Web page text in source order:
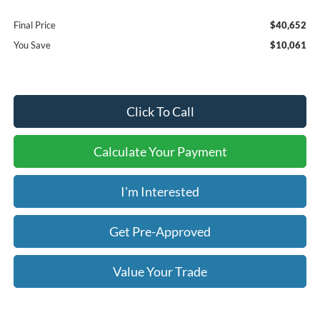
Final Price
$40,652
You Save
$10,061
Click To Call
Calculate Your Payment
I'm Interested
Get Pre-Approved
Value Your Trade